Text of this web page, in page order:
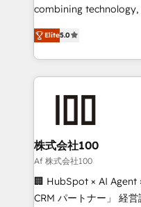
🏆 HubSpot Platform
Inbound Campaign of
Award for Best
combining
expertise across Latin
Europe, with teams
we combine local
help businesses grow
AI and strategy. For over 12 years, we’ve delivered
end solutions that
inbound and loop
creativity. Our
Portuguese, and
that drive measurable growth. 🌎
Elite5.0
株式会社100
Af 株式会社100
🏢 HubSpot × AI Agent
CRM パートナー」 経営課題と現場業務をつなぐAIネイ